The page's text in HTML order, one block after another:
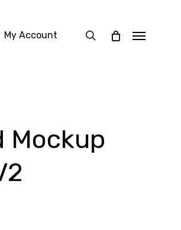
My Account search Menu
Mockup